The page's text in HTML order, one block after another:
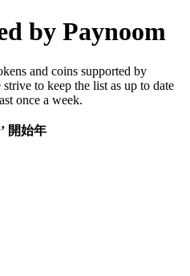
by Paynoom
and coins supported by
to keep the list as up to date
once a week.
開始年